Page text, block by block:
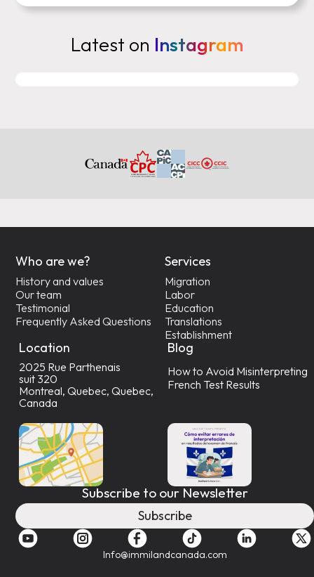
Latest on Instagram
Who are we?
History and values
Our team
Testimonial
Frequently Asked Questions
Services
Migration
Labor
Education
Translations
Establishment
Location
2025 Rue Parthenais
suit 320
Montreal, Quebec, Quebec,
Canada
Blog
How to Avoid Misinterpreting
French Test Results
Subscribe to our Newsletter
Subscribe
Info@immilandcanada.com